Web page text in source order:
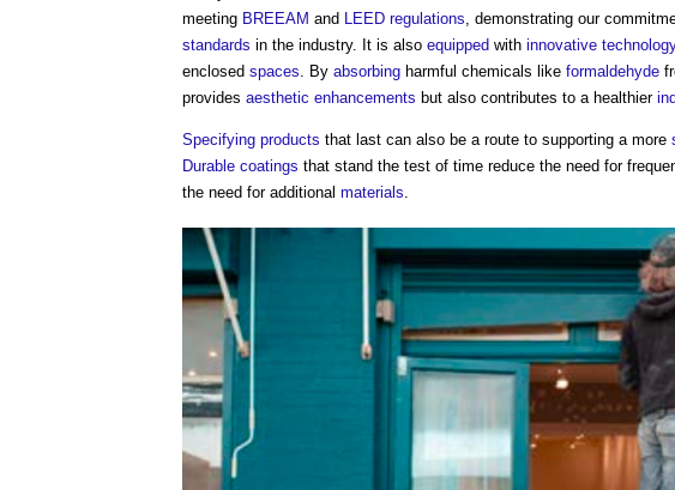
meeting BREEAM and LEED regulations , demonstrating our
standards in the industry. It is also equipped with innovative technology
enclosed spaces . By absorbing harmful chemicals like formaldehyde
provides aesthetic enhancements but also contributes to a healthier
Specifying products that last can also be a route to supporting a more
Durable coatings that stand the test of time reduce the need for
the need for additional materials